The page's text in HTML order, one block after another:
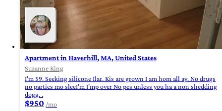
Apartment in Haverhill, MA, United States
Suzanne King
I'm 59. Seeking silicone Ilar. Kis are grown I am hom all ay. No drugs
no parties mo sleeI'm I'mp over No pes unless you ha a non shedding
dogg. .
$950 /mo